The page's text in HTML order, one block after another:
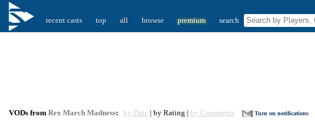
recent casts top all browse premium search
VODs from Rex March Madness: by Date | by Rating | by Comments Turn on notifications